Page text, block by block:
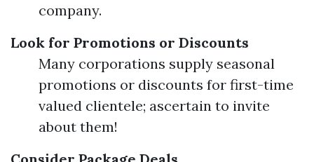
company.
Look for Promotions or Discounts
Many corporations supply seasonal
promotions or discounts for first-time
valued clientele; ascertain to invite
about them!